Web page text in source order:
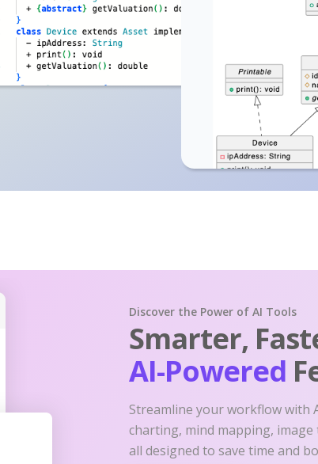
Discover the Power of AI Tools
Smarter,
AI-Powered
Streamline your workflow with
charting, mind mapping,
all designed to save time and